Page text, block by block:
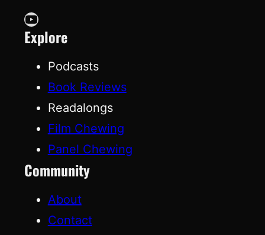
YouTube
Explore
Podcasts
Book Reviews
Readalongs
Film Chewing
Panel Chewing
Community
About
Contact